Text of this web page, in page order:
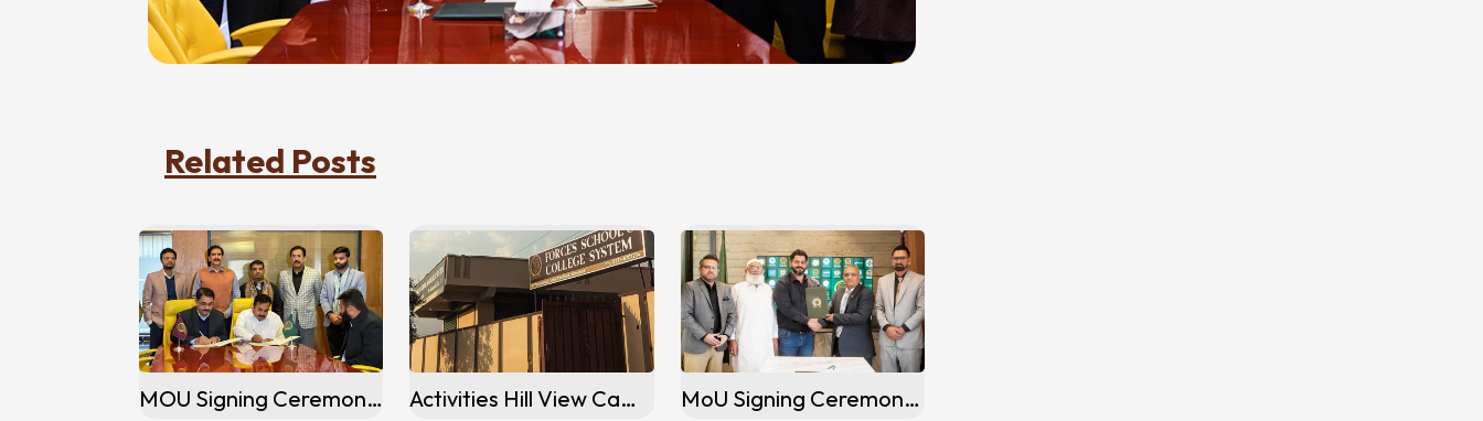
Related Posts
MOU Signing Ceremony of FSCS Gulzar-e-Quaid Campus, Rawalpindi Activities Hill View Campus, Islamabad MoU Signing Ceremony Sargodha Campus, Sargodha